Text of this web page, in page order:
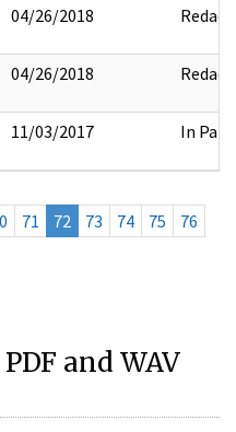
04/26/2018 Redact
04/26/2018 Redact
11/03/2017 In Part
71 72 73 74 75
76
and WAV